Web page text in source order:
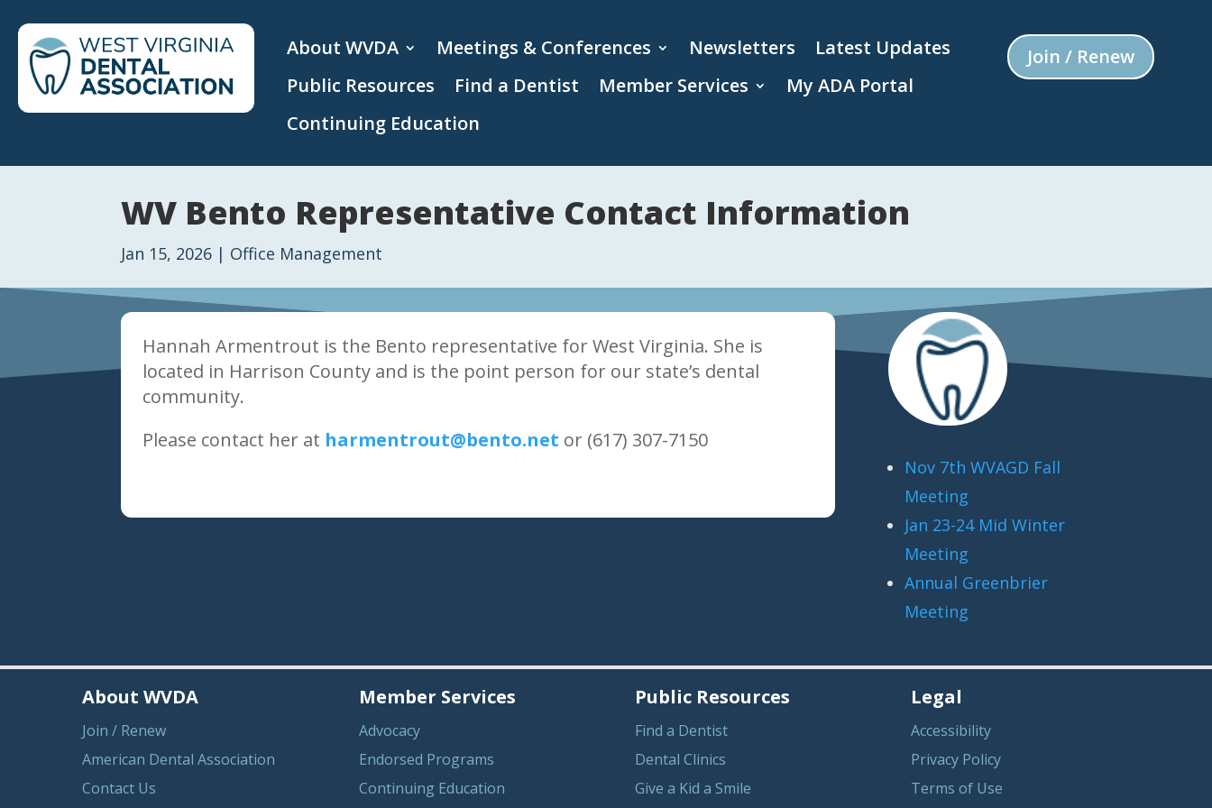
About WVDA Meetings & Conferences Newsletters
Latest Updates
Public Resources
Find a Dentist Member Services
My ADA Portal
Continuing Education
Join / Renew
WV Bento Representative Contact Information
Jan 15, 2026 | Office Management
Hannah Armentrout is the Bento representative for West Virginia. She is
located in Harrison County and is the point person for our state’s dental
community.
Please contact her at harmentrout@bento.net or (617) 307-7150
Nov 7th WVAGD Fall
Meeting
Jan 23-24 Mid Winter
Meeting
Annual Greenbrier
Meeting
About WVDA
Join / Renew
American Dental Association
Contact Us
Member Services
Advocacy
Endorsed Programs
Continuing Education
Public Resources
Find a Dentist
Dental Clinics
Give a Kid a Smile
Legal
Accessibility
Privacy Policy
Terms of Use